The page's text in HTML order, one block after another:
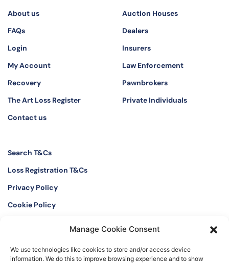
Manage Cookie Consent
We use technologies like cookies to store and/or access device
information. We do this to improve browsing experience and to show
About us
FAQs
Login
My Account
Recovery
The Art Loss Register
Contact us
Auction Houses
Dealers
Insurers
Law Enforcement
Pawnbrokers
Private Individuals
Search T&Cs
Loss Registration T&Cs
Privacy Policy
Cookie Policy
Instagram
LinkedIn
Facebook